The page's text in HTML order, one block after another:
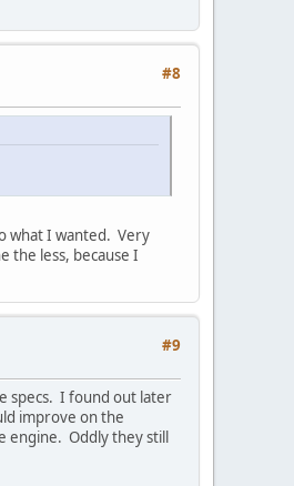
#8
what I wanted. Very
the less, because I
#9
specs. I found out later
improve on the
engine. Oddly they still